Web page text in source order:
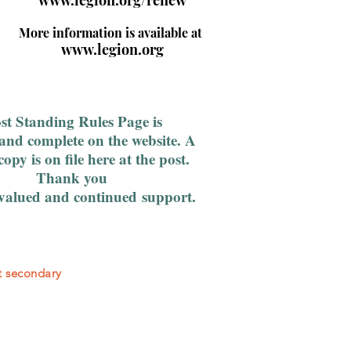
More information is available at
www.legion.org
Standing Rules Page is
complete on the website. A
is on file here at the post.
Thank you
and continued support.